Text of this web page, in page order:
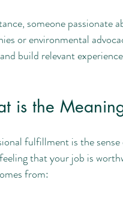
someone passionate
or environmental
build relevant
is the
fulfillment is the
that your job is
from: